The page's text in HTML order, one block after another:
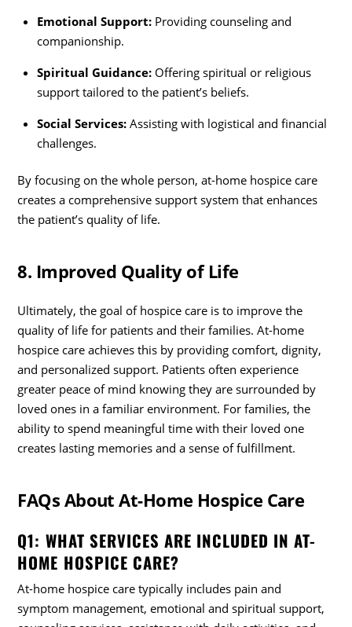
Emotional Support:Providing counseling and
companionship.
Spiritual Guidance:Offering spiritual or religious
support tailored to the patient’s beliefs.
Social Services:Assisting with logistical and financial
challenges.
By focusing on the whole person, at-home hospice care
creates a comprehensive support system that enhances
the patient’s quality of life.
8. Improved Quality of Life
Ultimately, the goal of hospice care is to improve the
quality of life for patients and their families. At-home
hospice care achieves this by providing comfort, dignity,
and personalized support. Patients often experience
greater peace of mind knowing they are surrounded by
loved ones in a familiar environment. For families, the
ability to spend meaningful time with their loved one
creates lasting memories and a sense of fulfillment.
FAQs About At-Home Hospice Care
Q1: WHAT SERVICES ARE INCLUDED IN AT-
HOME HOSPICE CARE?
At-home hospice care typically includes pain and
symptom management, emotional and spiritual support,